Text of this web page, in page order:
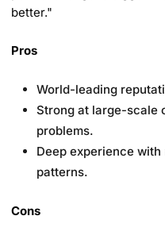
better."
Pros
World-leading
Strong at large-scale
problems.
Deep experience
patterns.
Cons